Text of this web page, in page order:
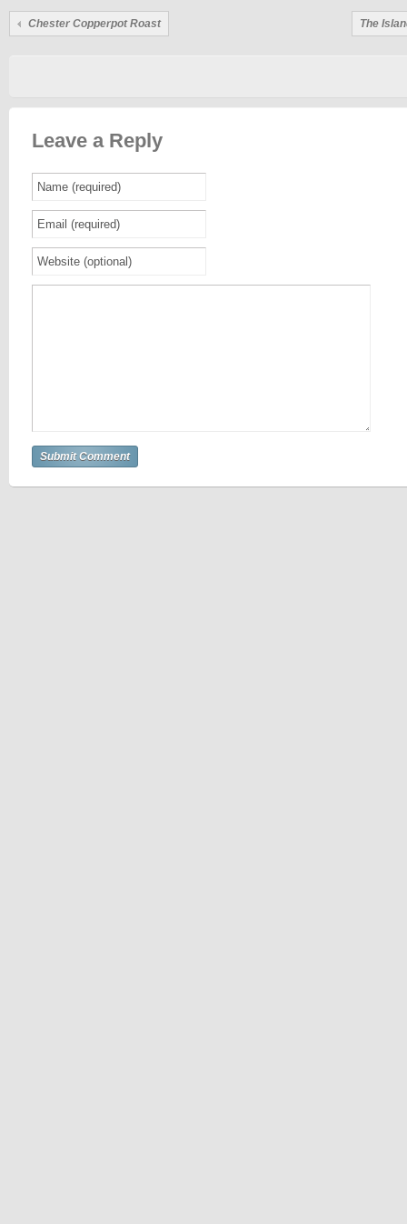
Chester Copperpot Roast The
Leave a Reply